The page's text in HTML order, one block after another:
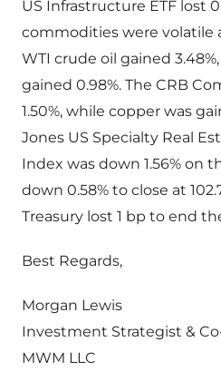
US Infrastructure ETF lost
commodities were volatile
WTI crude oil gained
gained 0.98%. The CRB
1.50%, while copper was
Jones US Specialty Real
Index was down 1.56% on
down 0.58% to close at
Treasury lost 1 bp to end
Best Regards,
Morgan Lewis
Investment Strategist &
MWM LLC